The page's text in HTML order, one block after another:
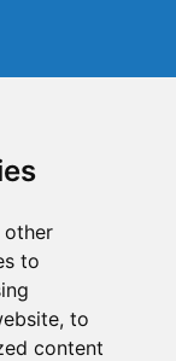
other
to
to
content
: